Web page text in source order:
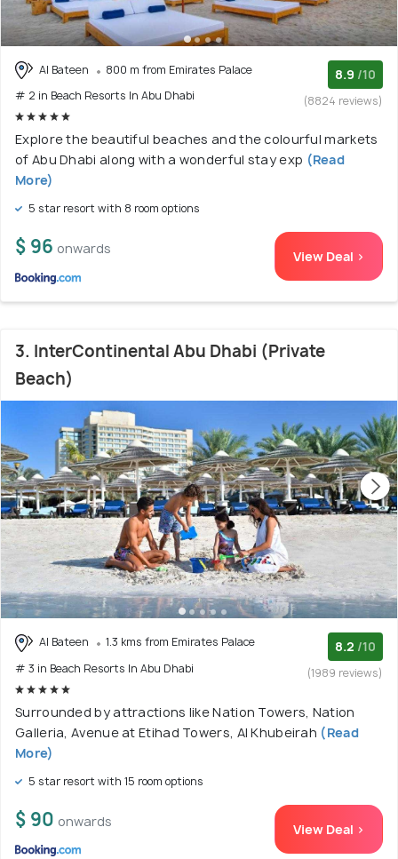
Al Bateen
800 m from Emirates Palace
# 2 in Beach Resorts In Abu Dhabi
8.9 /10
(8824 reviews)
Explore the beautiful beaches and the colourful markets
of Abu Dhabi along with a wonderful stay exp (Read
More)
5 star resort with 8 room options
$ 96 onwards View Deal >
3. InterContinental Abu Dhabi (Private
Beach)
Al Bateen
1.3 kms from Emirates Palace
# 3 in Beach Resorts In Abu Dhabi
8.2 /10
(1989 reviews)
Surrounded by attractions like Nation Towers, Nation
Galleria, Avenue at Etihad Towers, Al Khubeirah (Read
More)
5 star resort with 15 room options
$ 90 onwards View Deal >